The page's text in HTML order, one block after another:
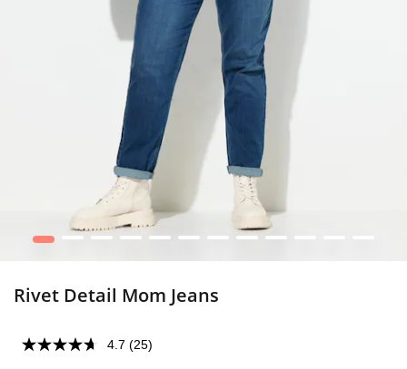
1 2 3 4 5 6 7 8 9
Rivet Detail Mom Jeans
4.7 (25)